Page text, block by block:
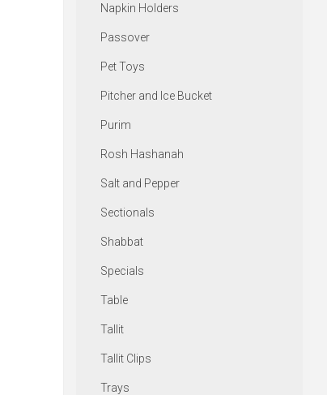
Napkin Holders
Passover
Pet Toys
Pitcher and Ice Bucket
Purim
Rosh Hashanah
Salt and Pepper
Sectionals
Shabbat
Specials
Table
Tallit
Tallit Clips
Trays